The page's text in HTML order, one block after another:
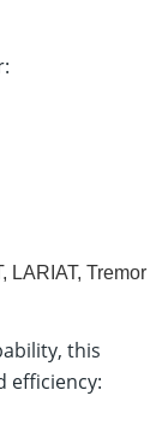
LARIAT, Tremor
this
efficiency: